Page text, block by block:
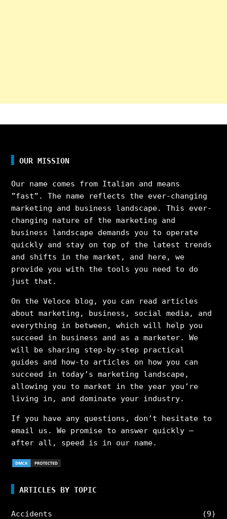
OUR MISSION
Our name comes from Italian and means
”fast”. The name reflects the ever-changing
marketing and business landscape. This ever-
changing nature of the marketing and
business landscape demands you to operate
quickly and stay on top of the latest trends
and shifts in the market, and here, we
provide you with the tools you need to do
just that.
On the Veloce blog, you can read articles
about marketing, business, social media, and
everything in between, which will help you
succeed in business and as a marketer. We
will be sharing step-by-step practical
guides and how-to articles on how you can
succeed in today’s marketing landscape,
allowing you to market in the year you’re
living in, and dominate your industry.
If you have any questions, don’t hesitate to
email us. We promise to answer quickly –
after all, speed is in our name.
ARTICLES BY TOPIC
Accidents
(9)